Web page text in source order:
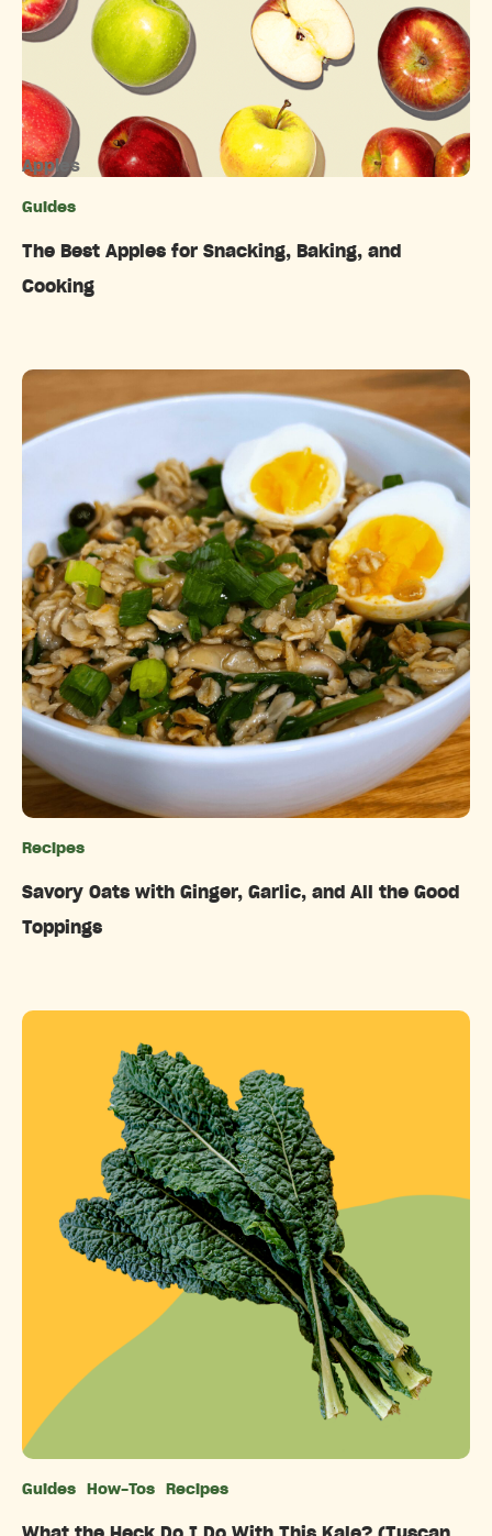
Apples
Guides
The Best Apples for Snacking, Baking, and
Cooking
Recipes
Savory Oats with Ginger, Garlic, and All the Good
Toppings
Guides How-Tos Recipes